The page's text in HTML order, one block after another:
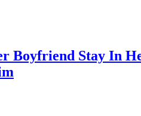
Boyfriend Stay In